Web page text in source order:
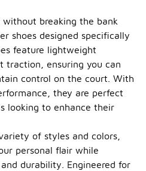
breaking the bank
shoes designed specifically
feature lightweight
traction, ensuring you can
control on the court. With
they are perfect
looking to enhance their
of styles and colors,
personal flair while
durability. Engineered for